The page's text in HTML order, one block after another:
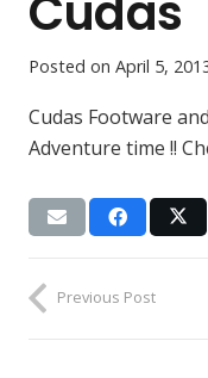
Posted on April 5,
Cudas Footware
Adventure time !!
Previous Post